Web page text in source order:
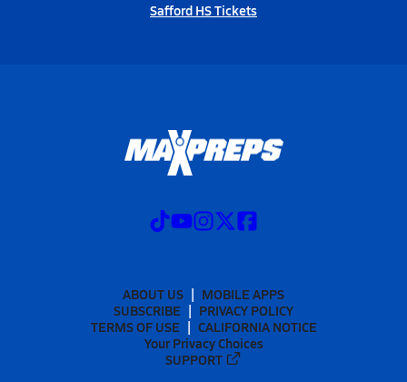
Safford HS Tickets
ABOUT US
MOBILE APPS
SUBSCRIBE
PRIVACY POLICY
TERMS OF USE
CALIFORNIA NOTICE
Your Privacy Choices
SUPPORT